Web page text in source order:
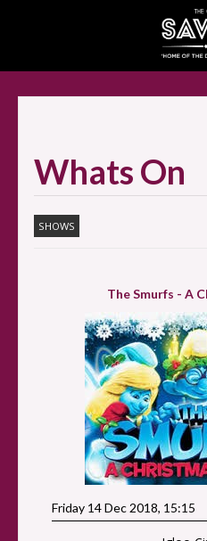
Whats On
SHOWS
The Smurfs - A
Friday 14 Dec 2018, 15:15